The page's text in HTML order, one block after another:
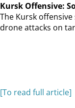
Kursk Offensive:
The Kursk
drone attacks on
[To read full article]